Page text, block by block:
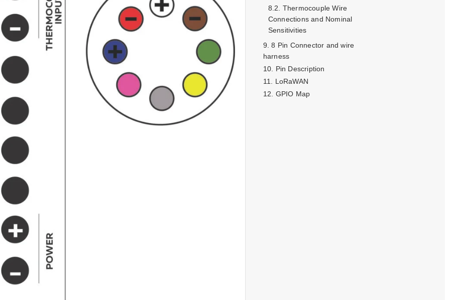
Thermocouple Wire
Connections and Nominal
Sensitivities
8 Pin Connector and wire
harness
Pin Description
LoRaWAN
GPIO Map